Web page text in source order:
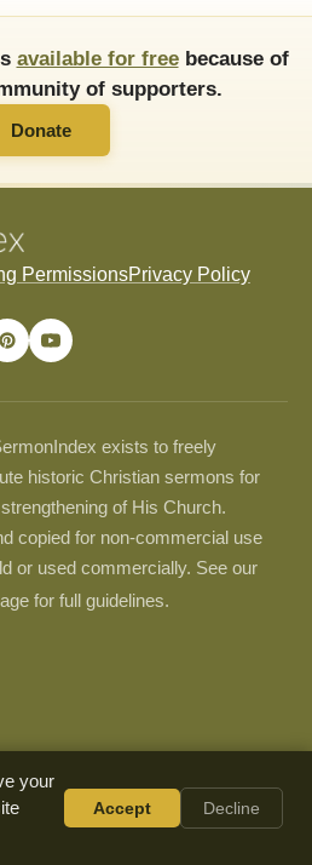
available for freebecause of
of supporters.
Donate
PermissionsPrivacy Policy
exists to freely
historic Christian sermons for
of His Church.
copied for non-commercial use
or used commercially. See our
for full guidelines.
your
Accept Decline